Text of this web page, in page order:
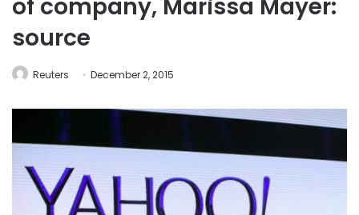
of company, Marissa Mayer:
source
Reuters December 2, 2015